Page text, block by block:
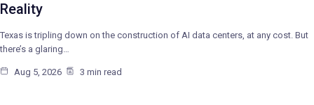
Reality
Texas is tripling down on the construction of AI data centers, at any cost. But
there’s a glaring…
Aug 5, 2026 3 min read